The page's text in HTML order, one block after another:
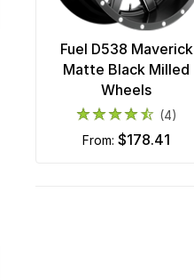
Fuel D538 Maverick
Matte Black Milled
Wheels
(4)
from:$178.41